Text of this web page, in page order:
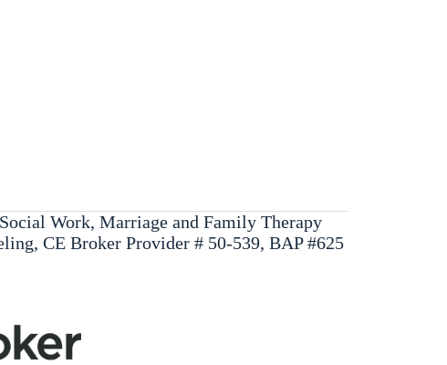
Work, Marriage and Family Therapy
CE Broker Provider # 50-539, BAP #625